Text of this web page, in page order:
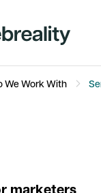
We Work With